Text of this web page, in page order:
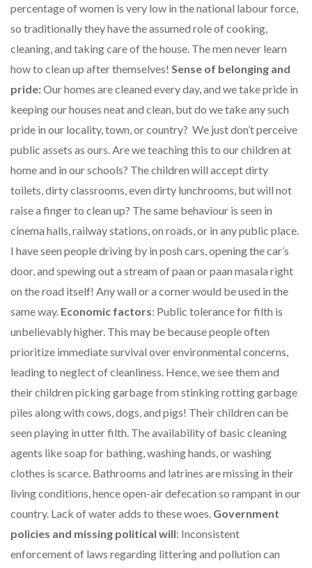
percentage of women is very low in the national labour force,
so traditionally they have the assumed role of cooking,
cleaning, and taking care of the house. The men never learn
how to clean up after themselves! Sense of belonging and
pride:Our homes are cleaned every day, and we take pride in
keeping our houses neat and clean, but do we take any such
pride in our locality, town, or country? We just don’t perceive
public assets as ours. Are we teaching this to our children at
home and in our schools? The children will accept dirty
toilets, dirty classrooms, even dirty lunchrooms, but will not
raise a finger to clean up? The same behaviour is seen in
cinema halls, railway stations, on roads, or in any public place.
I have seen people driving by in posh cars, opening the car’s
door, and spewing out a stream of paan or paan masala right
on the road itself! Any wall or a corner would be used in the
same way. Economic factors: Public tolerance for filth is
unbelievably higher. This may be because people often
prioritize immediate survival over environmental concerns,
leading to neglect of cleanliness. Hence, we see them and
their children picking garbage from stinking rotting garbage
piles along with cows, dogs, and pigs! Their children can be
seen playing in utter filth. The availability of basic cleaning
agents like soap for bathing, washing hands, or washing
clothes is scarce. Bathrooms and latrines are missing in their
living conditions, hence open-air defecation so rampant in our
country. Lack of water adds to these woes. Government
policies and missing political will: Inconsistent
enforcement of laws regarding littering and pollution can